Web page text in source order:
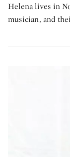
Helena lives in
musician, and